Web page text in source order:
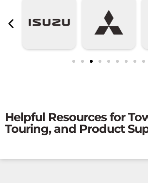
Helpful Resources for
Touring, and Product